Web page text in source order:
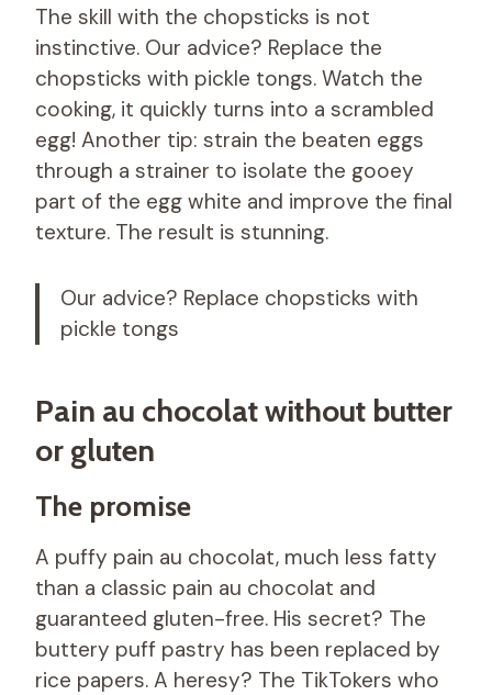
The skill with the chopsticks is not
instinctive. Our advice? Replace the
chopsticks with pickle tongs. Watch the
cooking, it quickly turns into a scrambled
egg! Another tip: strain the beaten eggs
through a strainer to isolate the gooey
part of the egg white and improve the final
texture. The result is stunning.
Our advice? Replace chopsticks with
pickle tongs
Pain au chocolat without butter
or gluten
The promise
A puffy pain au chocolat, much less fatty
than a classic pain au chocolat and
guaranteed gluten-free. His secret? The
buttery puff pastry has been replaced by
rice papers. A heresy? The TikTokers who